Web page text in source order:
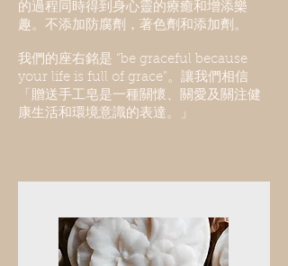
的過程同時得到身心靈的療癒和增添樂
趣。不添加防腐劑，著色劑和添加劑。
我們的座右銘是 “be graceful because
your life is full of grace”。讓我們相信
「贈送手工皂是一種關懷、關愛及關注健
康生活和環境意識的表達。」